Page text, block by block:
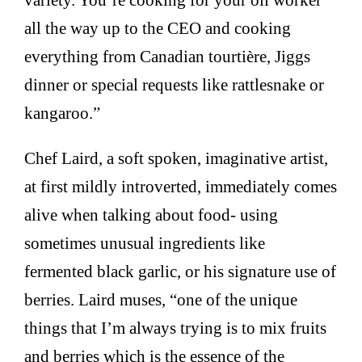
all the way up to the CEO and cooking
everything from Canadian tourtière, Jiggs
dinner or special requests like rattlesnake or
kangaroo.”
Chef Laird, a soft spoken, imaginative artist,
at first mildly introverted, immediately comes
alive when talking about food- using
sometimes unusual ingredients like
fermented black garlic, or his signature use of
berries. Laird muses, “one of the unique
things that I’m always trying is to mix fruits
and berries which is the essence of the